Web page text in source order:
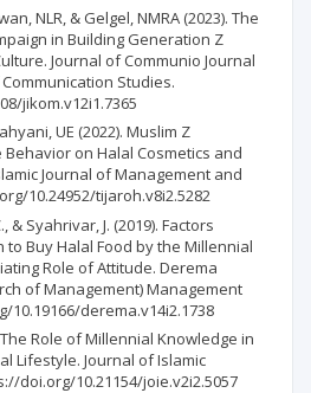
NLR, & Gelgel, NMRA (2023). The
in Building Generation Z
Journal of Communio Journal
Studies.
jikom.v12i1.7365
UE (2022). Muslim Z
on Halal Cosmetics and
Journal of Management and
10.24952/tijaroh.v8i2.5282
& Syahrivar, J. (2019). Factors
Buy Halal Food by the Millennial
Role of Attitude. Derema
of Management) Management
10.19166/derema.v14i2.1738
Role of Millennial Knowledge in
Lifestyle. Journal of Islamic
doi.org/10.21154/joie.v2i2.5057